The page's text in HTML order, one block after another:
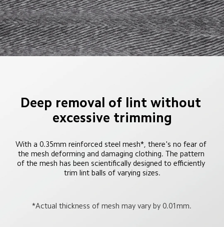
Deep removal of lint without
excessive trimming
With a 0.35mm reinforced steel mesh*, there's no fear of
the mesh deforming and damaging clothing. The pattern
of the mesh has been scientifically designed to efficiently
trim lint balls of varying sizes.
*Actual thickness of mesh may vary by 0.01mm.